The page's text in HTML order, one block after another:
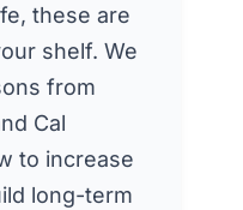
these are
shelf. We
from
Cal
to increase
long-term